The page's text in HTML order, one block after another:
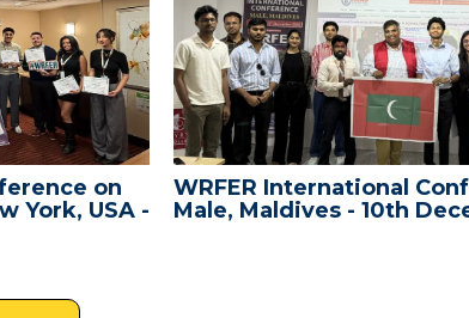
on
York, USA -
WRFER International
Male, Maldives - 10th